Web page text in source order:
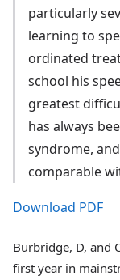
particularly
learning to
ordinated
school his
greatest
has always
syndrome,
comparable
Download PDF
Burbridge, D, and
first year in